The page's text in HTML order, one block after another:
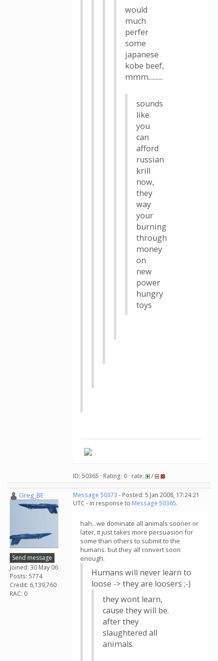
would
much
perfer
some
japanese
kobe beef,
mmm..........
sounds
like
you
can
afford
russian
krill
now,
they
way
your
burning
through
money
on
new
power
hungry
toys
ID: 50365 · Rating: 0 · rate: /
Greg_BE
Send message
Joined: 30 May 06
Posts: 5774
Credit: 6,139,760
RAC: 0
Message 50373 - Posted: 5 Jan 2008, 17:24:21
UTC - in response to Message 50365.
hah...we dominate all animals sooner or
later, it just takes more persuasion for
some than others to submit to the
humans. but they all convert soon
enough.
Humans will never learn to
loose -> they are loosers ;-)
they wont learn,
cause they will be.
after they
slaughtered all
animals.